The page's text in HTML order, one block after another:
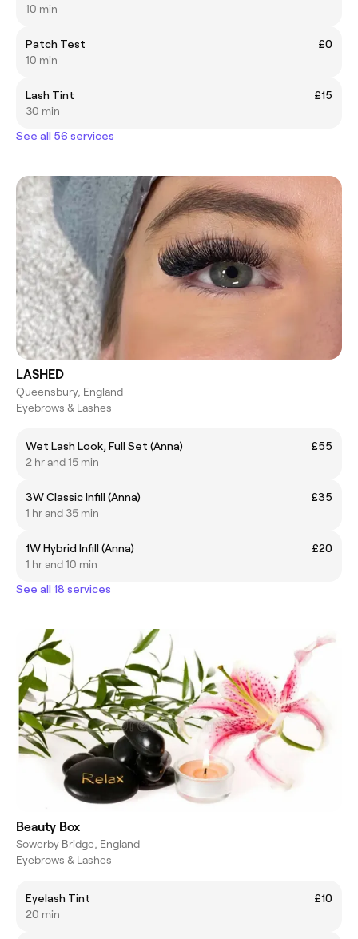
10 min
Patch Test
£0
10 min
Lash Tint
£15
30 min
See all 56 services
LASHED
Queensbury, England
Eyebrows & Lashes
Wet Lash Look, Full Set (Anna)
£55
2 hr and 15 min
3W Classic Infill (Anna)
£35
1 hr and 35 min
1W Hybrid Infill (Anna)
£20
1 hr and 10 min
See all 18 services
Beauty Box
Sowerby Bridge, England
Eyebrows & Lashes
Eyelash Tint
£10
20 min